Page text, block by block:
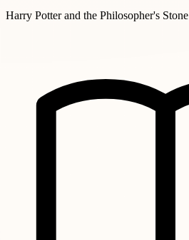
Harry Potter and the Philosopher's Stone